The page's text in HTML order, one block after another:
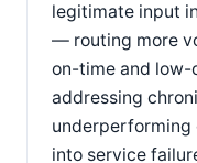
legitimate input
— routing more
on-time and low-
addressing
underperforming
into service